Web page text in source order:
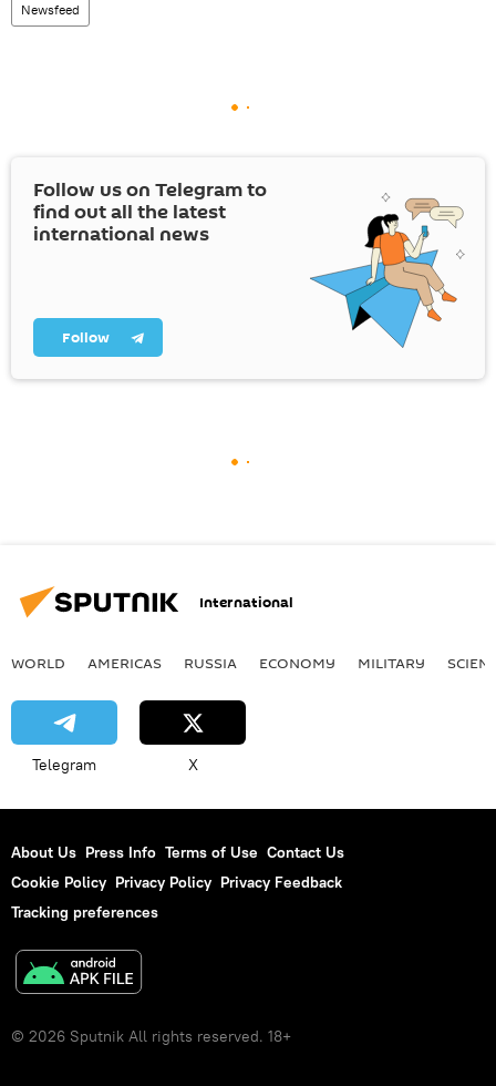
Newsfeed
Follow us on Telegram to
find out all the latest
international news
Follow
International
WORLD AMERICAS RUSSIA ECONOMY MILITARY
Telegram X
About Us Press Info Terms of Use Contact Us
Cookie Policy Privacy Policy Privacy Feedback
Tracking preferences
© 2026 Sputnik All rights reserved. 18+